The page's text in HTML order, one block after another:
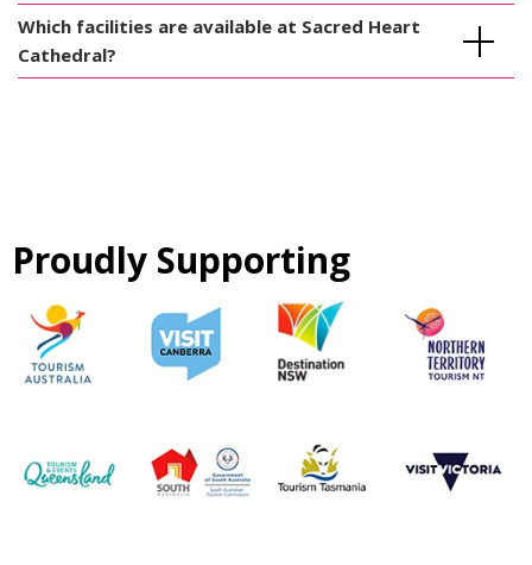
Which facilities are available at Sacred Heart
Cathedral?
Proudly Supporting